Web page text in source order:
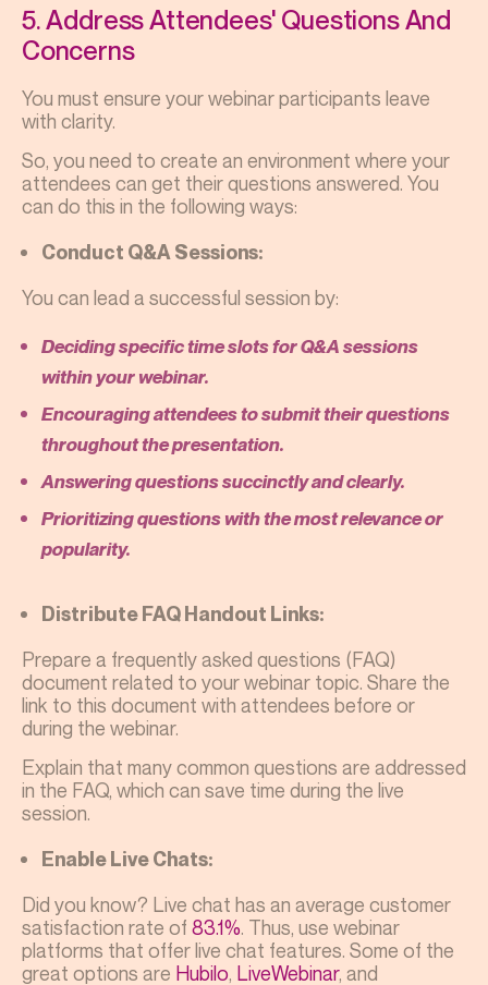
5. Address Attendees' Questions And
Concerns
You must ensure your webinar participants leave
with clarity.
So, you need to create an environment where your
attendees can get their questions answered. You
can do this in the following ways:
Conduct Q&A Sessions:
You can lead a successful session by:
Deciding specific time slots for Q&A sessions
within your webinar.
Encouraging attendees to submit their questions
throughout the presentation.
Answering questions succinctly and clearly.
Prioritizing questions with the most relevance or
popularity.
Distribute FAQ Handout Links:
Prepare a frequently asked questions (FAQ)
document related to your webinar topic. Share the
link to this document with attendees before or
during the webinar.
Explain that many common questions are addressed
in the FAQ, which can save time during the live
session.
Enable Live Chats:
Did you know? Live chat has an average customer
satisfaction rate of 83.1%. Thus, use webinar
platforms that offer live chat features. Some of the
great options are Hubilo, LiveWebinar, and